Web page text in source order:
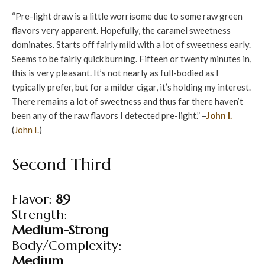
“Pre-light draw is a little worrisome due to some raw green
flavors very apparent. Hopefully, the caramel sweetness
dominates. Starts off fairly mild with a lot of sweetness early.
Seems to be fairly quick burning. Fifteen or twenty minutes in,
this is very pleasant. It’s not nearly as full-bodied as I
typically prefer, but for a milder cigar, it’s holding my interest.
There remains a lot of sweetness and thus far there haven’t
been any of the raw flavors I detected pre-light.” –John I.
(John I.)
Second Third
Flavor: 89
Strength:
Medium-Strong
Body/Complexity:
Medium